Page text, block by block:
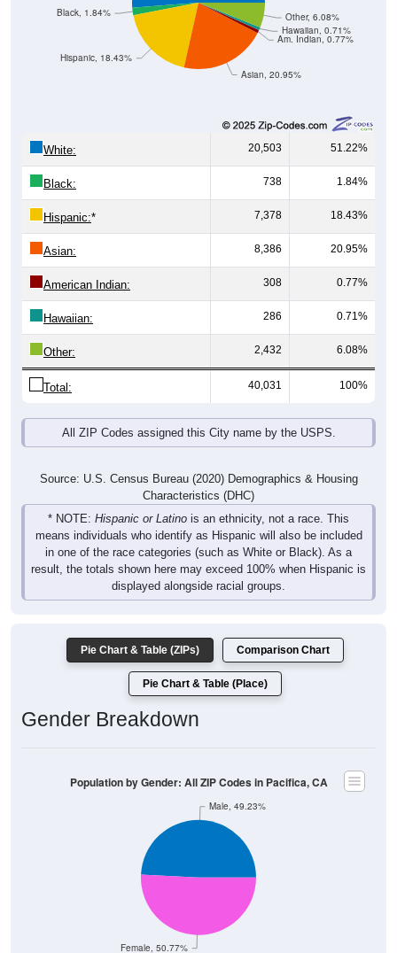
Asian, 20.95%
Am. Indian, 0.77%
Hawaiian, 0.71%
Other, 6.08%
Hispanic, 18.43%
Black, 1.84%
White: 20,503 51.22%
Black: 738 1.84%
Hispanic:* 7,378 18.43%
Asian: 8,386 20.95%
American Indian: 308 0.77%
Hawaiian: 286 0.71%
Other: 2,432 6.08%
Total: 40,031 100%
All ZIP Codes assigned this City name by the USPS.
Source: U.S. Census Bureau (2020) Demographics & Housing
Characteristics (DHC)
* NOTE: Hispanic or Latino is an ethnicity, not a race. This
means individuals who identify as Hispanic will also be included
in one of the race categories (such as White or Black). As a
result, the totals shown here may exceed 100% when Hispanic is
displayed alongside racial groups.
Pie Chart & Table (ZIPs) Comparison Chart
Pie Chart & Table (Place)
Gender Breakdown
Female, 50.77%
Male, 49.23%
Population by Gender: All ZIP Codes in Pacifica, CA